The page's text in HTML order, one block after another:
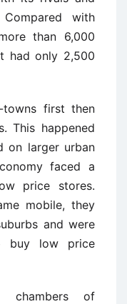
with
than 6,000
had only 2,500
towns first then
This happened
on larger urban
faced a
price stores.
mobile, they
and were
buy low price
chambers of